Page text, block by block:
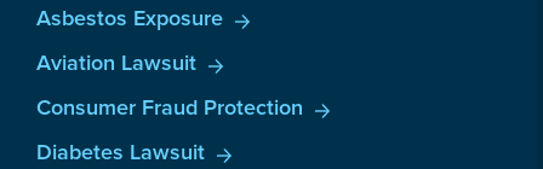
Asbestos Exposure
Aviation Lawsuit
Consumer Fraud Protection
Diabetes Lawsuit